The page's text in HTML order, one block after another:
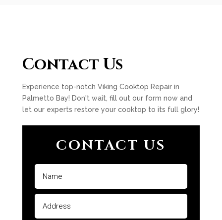
Contact Us
Experience top-notch Viking Cooktop Repair in
Palmetto Bay! Don't wait, fill out our form now and
let our experts restore your cooktop to its full glory!
CONTACT US